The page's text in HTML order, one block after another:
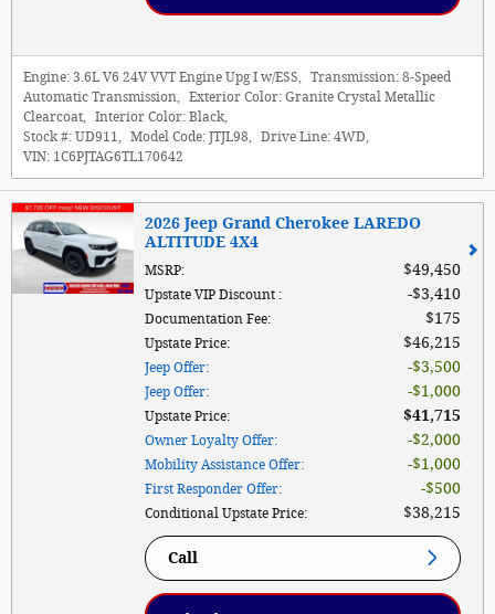
Engine: 3.6L V6 24V VVT Engine Upg I w/ESS Transmission: 8-Speed
Automatic Transmission
Exterior Color: Granite Crystal Metallic
Clearcoat
Interior Color: Black
Stock #: UD911 Model Code: JTJL98 Drive Line: 4WD
VIN: 1C6PJTAG6TL170642
2026 Jeep Grand Cherokee LAREDO
ALTITUDE 4X4
MSRP: $49,450
Upstate VIP Discount : $3,410
Documentation Fee: $175
Upstate Price: $46,215
Jeep Offer: $3,500
Jeep Offer: $1,000
Upstate Price: $41,715
Owner Loyalty Offer: $2,000
Mobility Assistance Offer: $1,000
First Responder Offer: $500
Conditional Upstate Price: $38,215
Call